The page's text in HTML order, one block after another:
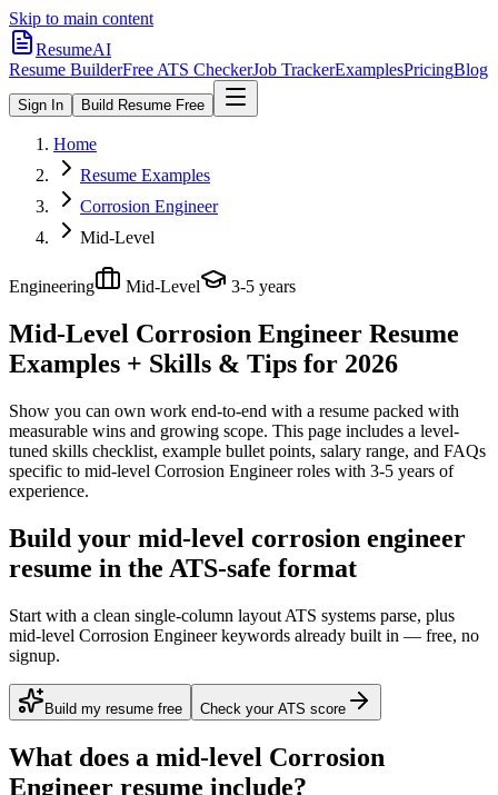
Skip to main content
ResumeAI
Resume BuilderFree ATS CheckerJob TrackerExamplesPricingBlog
Sign In Build Resume Free
Home
Resume Examples
Corrosion Engineer
Mid-Level
Engineering Mid-Level 3-5 years
Mid-Level Corrosion Engineer Resume
Examples + Skills & Tips for 2026
Show you can own work end-to-end with a resume packed with
measurable wins and growing scope. This page includes a level-
tuned skills checklist, example bullet points, salary range, and FAQs
specific to mid-level Corrosion Engineerroles with 3-5 years of
experience.
Build your mid-level corrosion engineer
resume in the ATS-safe format
Start with a clean single-column layout ATS systems parse, plus
mid-level Corrosion Engineer keywords already built in — free, no
signup.
Build my resume free Check your ATS score
What does a mid-level Corrosion
Engineer resume include?